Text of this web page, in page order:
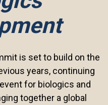
is set to build on the
years, continuing
for biologics and
together a global